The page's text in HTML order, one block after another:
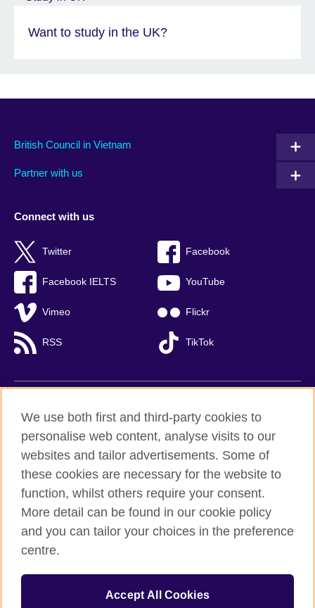
Want to study in the UK?
British Council in Vietnam
Partner with us
Connect with us
Twitter Facebook
Facebook IELTS YouTube
Vimeo Flickr
RSS TikTok
British Council global
Privacy and terms of use
Accessibility
Cookies
Sitemap
© 2026 British Council
British Council (Viet Nam) LLC (
(0)24 37281920; email: bchanoi@britishcouncil.org.vn) is a
subsidiary of the British Council which is the United Kingdom’s
We use both first and third-party cookies to
personalise web content, analyse visits to our
websites and tailor advertisements. Some of
these cookies are necessary for the website to
function, whilst others require your consent.
More detail can be found in our cookie policy
and you can tailor your choices in the preference
centre.
Accept All Cookies